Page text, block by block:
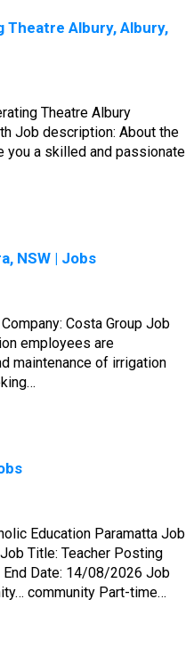
Theatre Albury, Albury,
Theatre Albury
Job description: About the
you a skilled and passionate
NSW | Jobs
Costa Group Job
employees are
maintenance of irrigation
Education Paramatta Job
Title: Teacher Posting
Date: 14/08/2026 Job
community Part-time…